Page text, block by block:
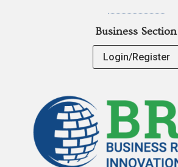
Business Section
Login/Register